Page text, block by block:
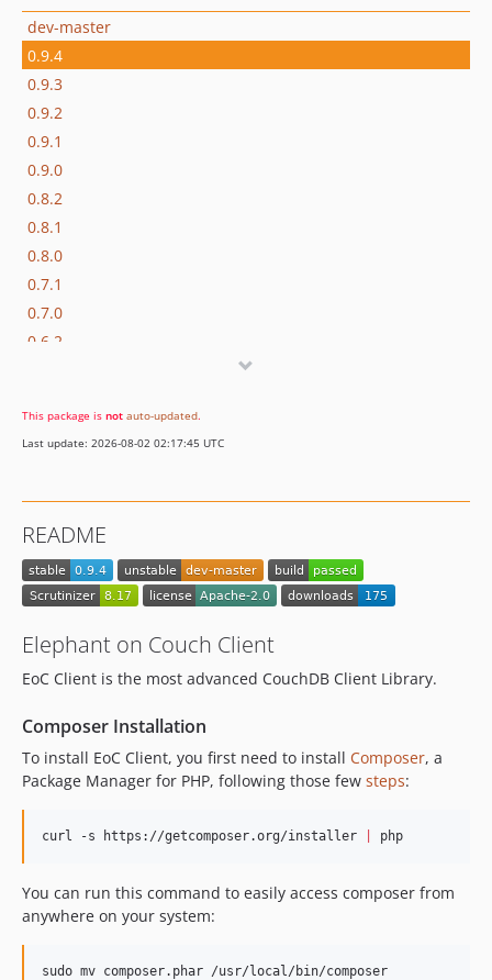
dev-master
0.9.4
0.9.3
0.9.2
0.9.1
0.9.0
0.8.2
0.8.1
0.8.0
0.7.1
0.7.0
0.6.2
0.5.0
0.4.7
0.4.4
0.4.3
0.4.1
This package is not auto-updated.
Last update: 2026-08-02 02:17:45 UTC
README
Elephant on Couch Client
EoC Client is the most advanced CouchDB Client Library.
Composer Installation
To install EoC Client, you first need to install Composer, a
Package Manager for PHP, following those few steps:
curl -s https://getcomposer.org/installer php
You can run this command to easily access composer from
anywhere on your system:
sudo mv composer.phar /usr/local/bin/composer